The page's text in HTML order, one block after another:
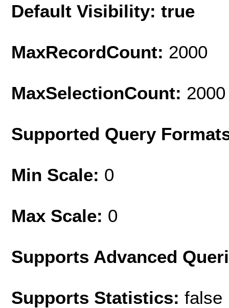
Default Visibility: true
MaxRecordCount: 2000
MaxSelectionCount: 2000
Supported Query
Min Scale: 0
Max Scale: 0
Supports Advanced
Supports Statistics: false